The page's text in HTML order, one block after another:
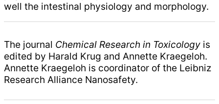
well the intestinal physiology and morphology.
The journal Chemical Research in Toxicology is
edited by Harald Krug and Annette Kraegeloh.
Annette Kraegeloh is coordinator of the Leibniz
Research Alliance Nanosafety.